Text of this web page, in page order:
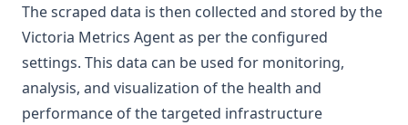
The scraped data is then collected and stored by the
Victoria Metrics Agent as per the configured
settings. This data can be used for monitoring,
analysis, and visualization of the health and
performance of the targeted infrastructure